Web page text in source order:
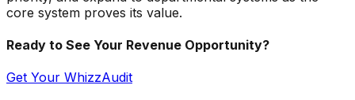
core system proves its value.
Ready to See Your Revenue Opportunity?
Get Your WhizzAudit